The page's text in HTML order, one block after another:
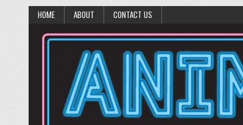
HOME ABOUT CONTACT US